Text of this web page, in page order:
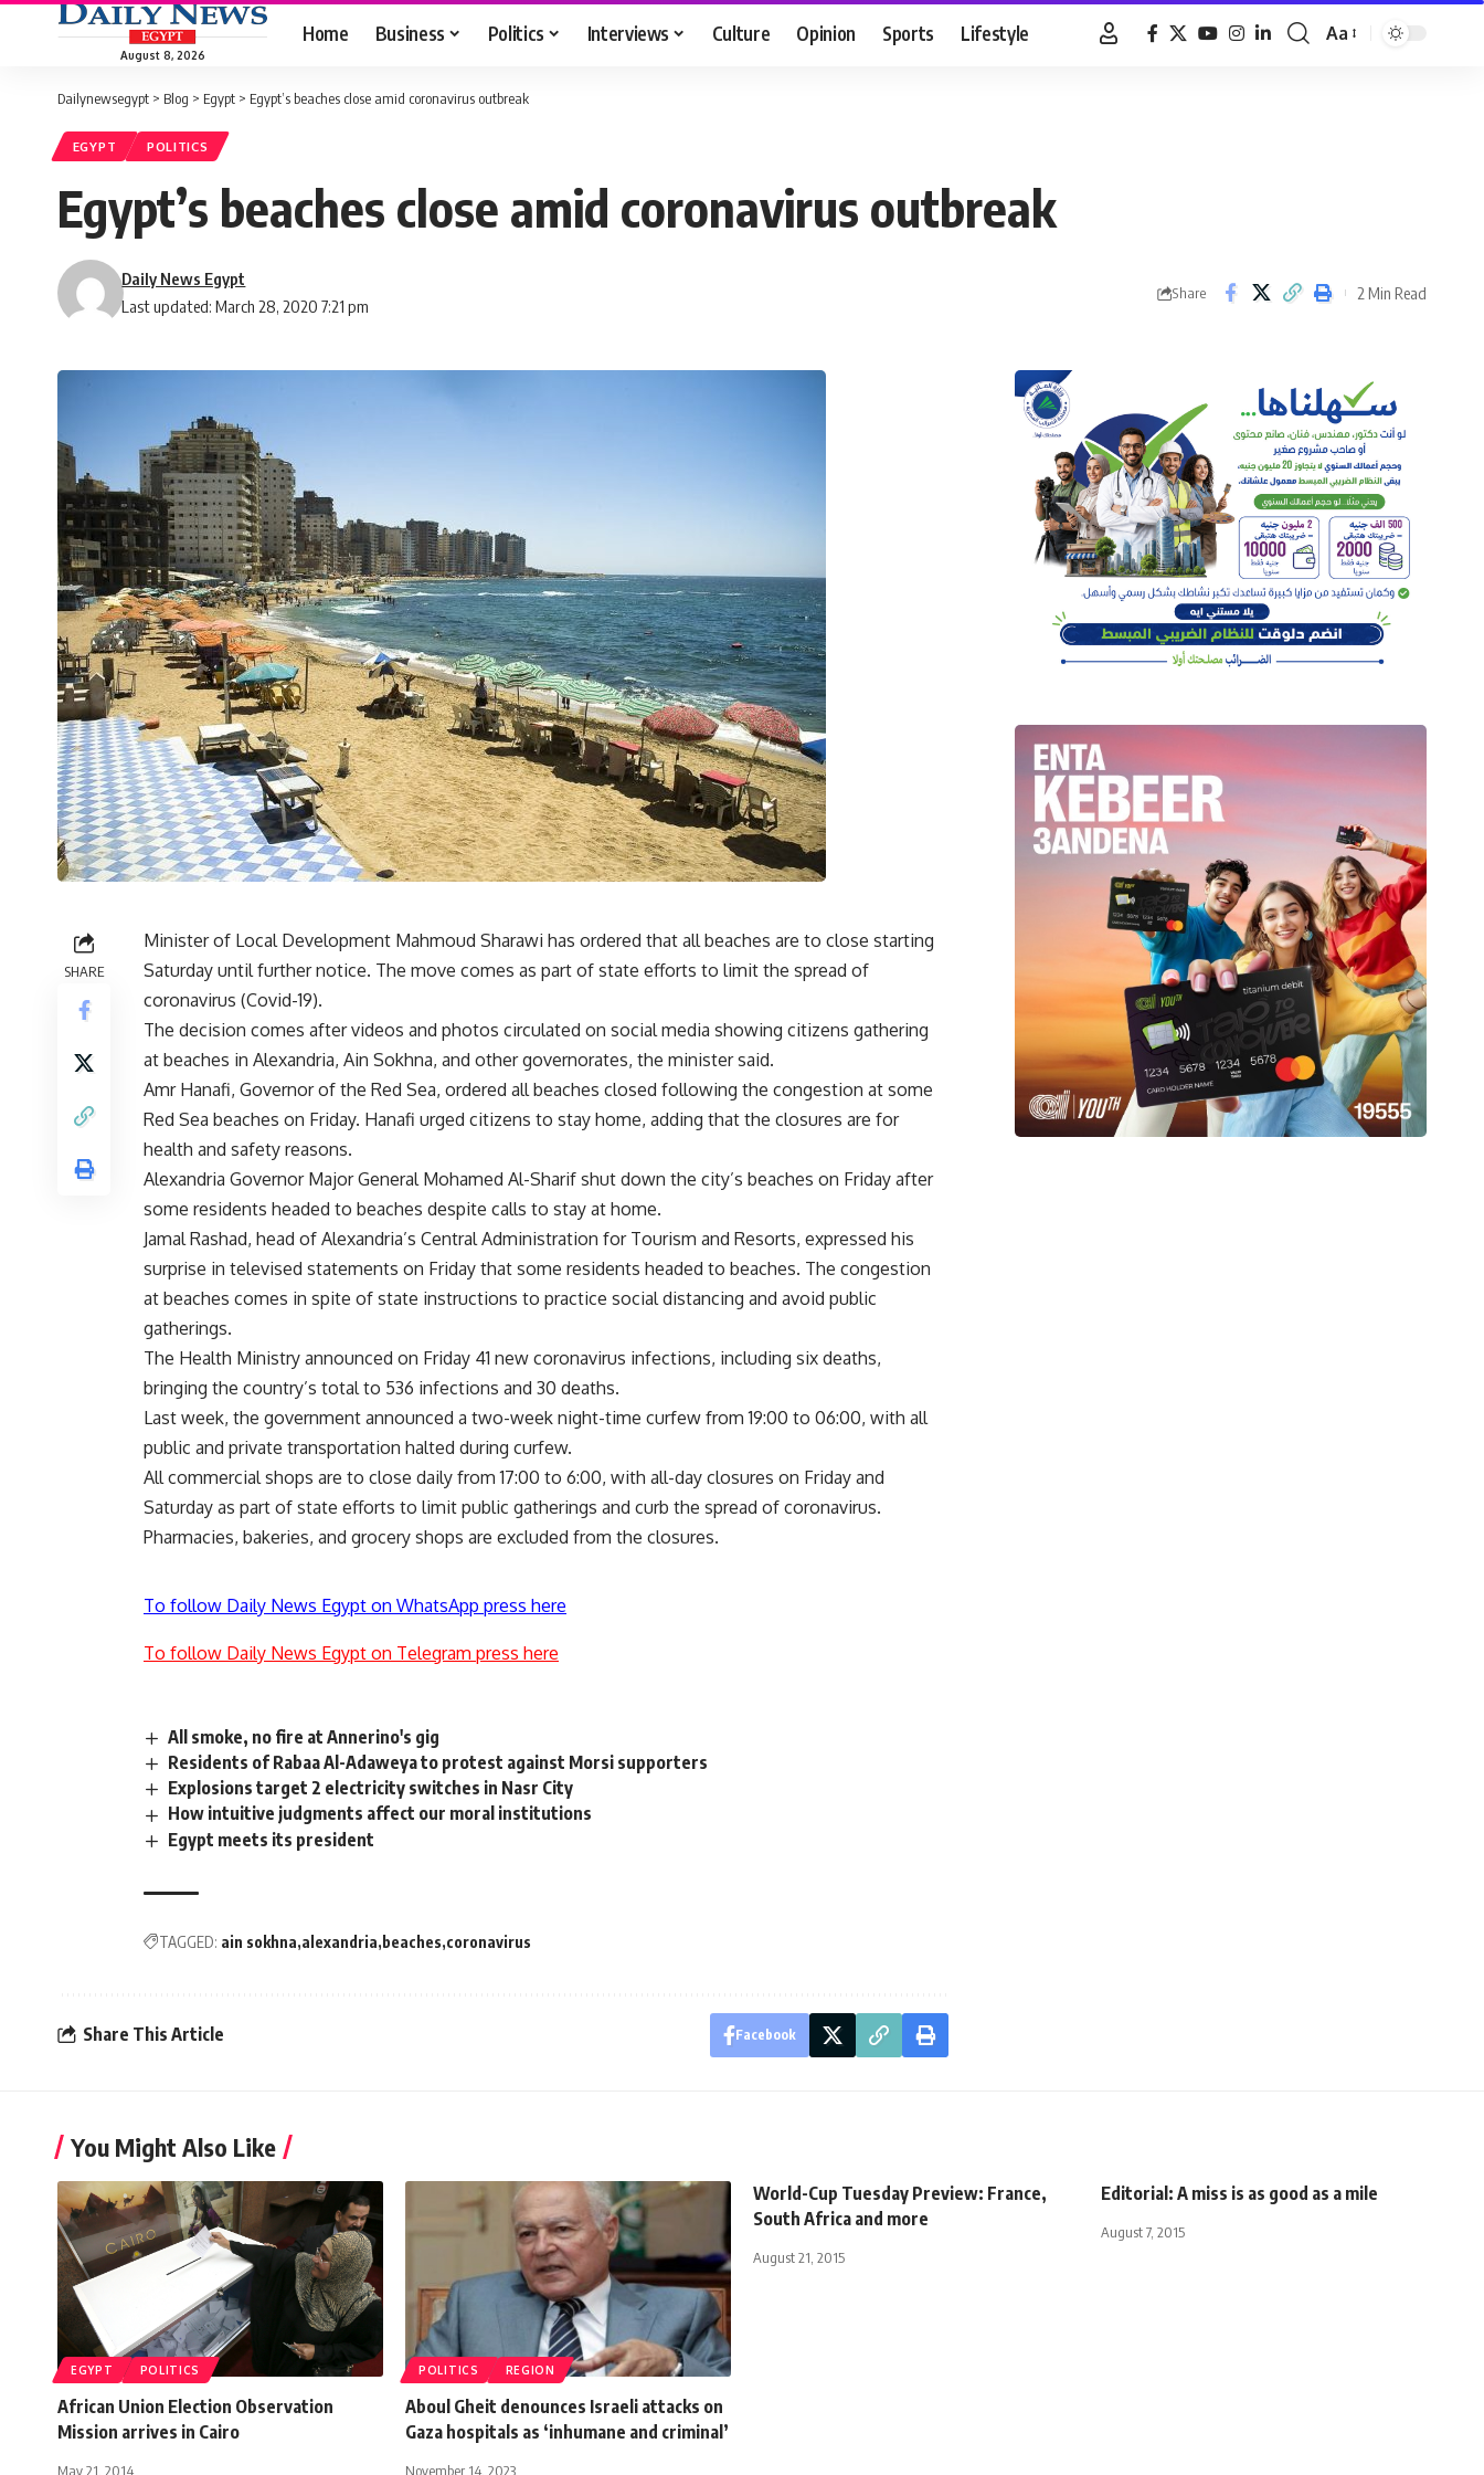
August 8, 2026
Home Business Politics Interviews Culture Opinion Sports Lifestyle
Font
Aa
Dailynewsegypt > Blog > Egypt > Egypt’s beaches close amid coronavirus outbreak
EGYPT POLITICS
Egypt’s beaches close amid coronavirus outbreak
Last updated: March 28, 2020 7:21 pm
Daily News Egypt
Share 2 Min Read
SHARE
Minister of Local Development Mahmoud Sharawi has ordered that all beaches are to close starting
Saturday until further notice. The move comes as part of state efforts to limit the spread of
coronavirus (Covid-19).
The decision comes after videos and photos circulated on social media showing citizens gathering
at beaches in Alexandria, Ain Sokhna, and other governorates, the minister said.
Amr Hanafi, Governor of the Red Sea, ordered all beaches closed following the congestion at some
Red Sea beaches on Friday. Hanafi urged citizens to stay home, adding that the closures are for
health and safety reasons.
Alexandria Governor Major General Mohamed Al-Sharif shut down the city’s beaches on Friday after
some residents headed to beaches despite calls to stay at home.
Jamal Rashad, head of Alexandria’s Central Administration for Tourism and Resorts, expressed his
surprise in televised statements on Friday that some residents headed to beaches. The congestion
at beaches comes in spite of state instructions to practice social distancing and avoid public
gatherings.
The Health Ministry announced on Friday 41 new coronavirus infections, including six deaths,
bringing the country’s total to 536 infections and 30 deaths.
Last week, the government announced a two-week night-time curfew from 19:00 to 06:00, with all
public and private transportation halted during curfew.
All commercial shops are to close daily from 17:00 to 6:00, with all-day closures on Friday and
Saturday as part of state efforts to limit public gatherings and curb the spread of coronavirus.
Pharmacies, bakeries, and grocery shops are excluded from the closures.
To follow Daily News Egypt on WhatsApp press here
To follow Daily News Egypt on Telegram press here
All smoke, no fire at Annerino's gig
Residents of Rabaa Al-Adaweya to protest against Morsi supporters
Explosions target 2 electricity switches in Nasr City
How intuitive judgments affect our moral institutions
Egypt meets its president
TAGGED: ain sokhna alexandria beaches coronavirus
Share This Article Facebook
You Might Also Like
EGYPT POLITICS
African Union Election Observation
Mission arrives in Cairo
May 21, 2014
POLITICS REGION
Aboul Gheit denounces Israeli attacks on
Gaza hospitals as ‘inhumane and criminal’
November 14, 2023
World-Cup Tuesday Preview: France,
South Africa and more
August 21, 2015
Editorial: A miss is as good as a mile
August 7, 2015